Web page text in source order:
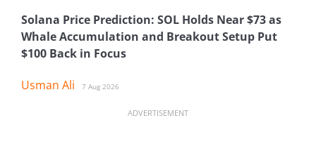
Solana Price Prediction: SOL Holds Near $73 as
Whale Accumulation and Breakout Setup Put
$100 Back in Focus
Usman Ali 7 Aug 2026
ADVERTISEMENT